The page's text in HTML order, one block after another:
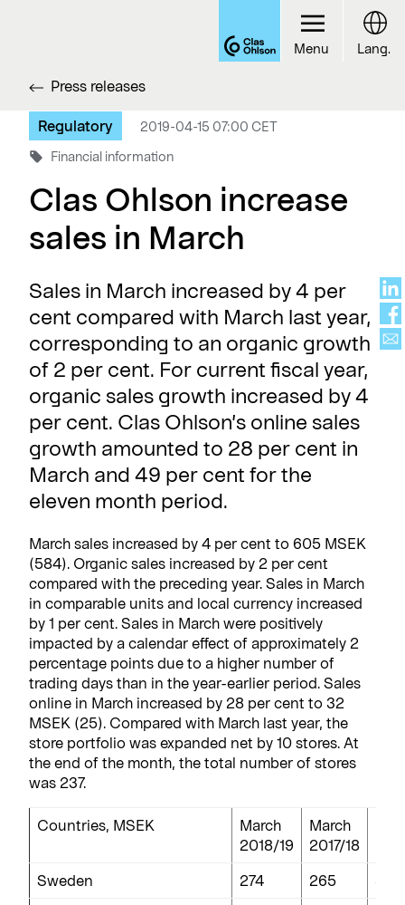
Press releases
Regulatory
2019-04-15 07:00 CET
Financial information
Clas Ohlson increase
sales in March
Sales in March increased by 4 per
cent compared with March last year,
corresponding to an organic growth
of 2 per cent. For current fiscal year,
organic sales growth increased by 4
per cent. Clas Ohlson’s online sales
growth amounted to 28 per cent in
March and 49 per cent for the
eleven month period.
March sales increased by 4 per cent to 605 MSEK
(584). Organic sales increased by 2 per cent
compared with the preceding year. Sales in March
in comparable units and local currency increased
by 1 per cent. Sales in March were positively
impacted by a calendar effect of approximately 2
percentage points due to a higher number of
trading days than in the year-earlier period. Sales
online in March increased by 28 per cent to 32
MSEK (25). Compared with March last year, the
store portfolio was expanded net by 10 stores. At
the end of the month, the total number of stores
was 237.
Countries, MSEK
March
2018/19
March
2017/18
Sweden 274 265 3
Menu Lang.